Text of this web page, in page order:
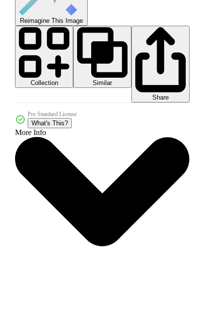
Reimagine This Image
Collection
Similar
Share
Pro Standard License
What's This?
More Info